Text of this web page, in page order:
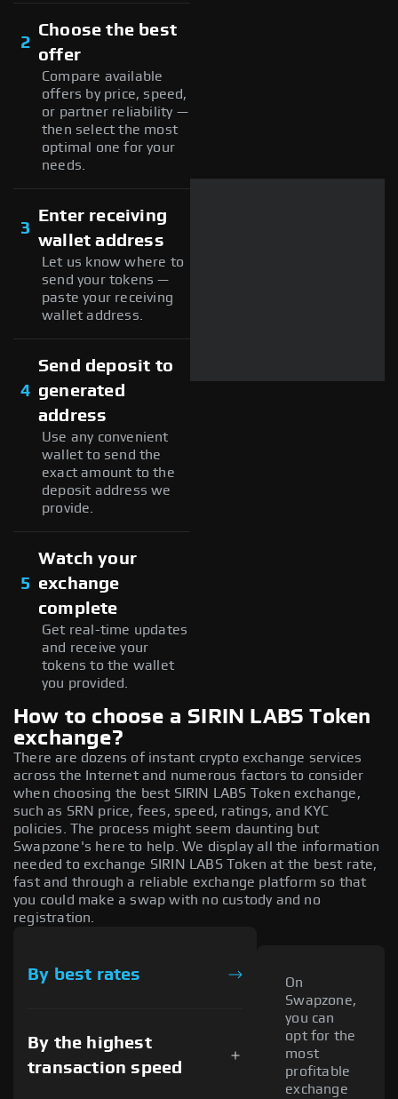
2
Choose the best
offer
Compare available
offers by price, speed,
or partner reliability —
then select the most
optimal one for your
needs.
3
Enter receiving
wallet address
Let us know where to
send your tokens —
paste your receiving
wallet address.
4
Send deposit to
generated
address
Use any convenient
wallet to send the
exact amount to the
deposit address we
provide.
5
Watch your
exchange
complete
Get real-time updates
and receive your
tokens to the wallet
you provided.
How to choose a SIRIN LABS Token
exchange?
There are dozens of instant crypto exchange services
across the Internet and numerous factors to consider
when choosing the best SIRIN LABS Token exchange,
such as SRN price, fees, speed, ratings, and KYC
policies. The process might seem daunting but
Swapzone's here to help. We display all the information
needed to exchange SIRIN LABS Token at the best rate,
fast and through a reliable exchange platform so that
you could make a swap with no custody and no
registration.
By best rates
By the highest
transaction speed
On
Swapzone,
you can
opt for the
most
profitable
exchange